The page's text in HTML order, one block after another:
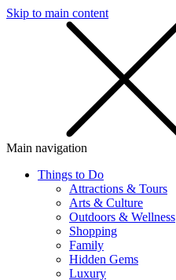
Skip to main content
Main navigation
Things to Do
Attractions & Tours
Arts & Culture
Outdoors & Wellness
Shopping
Family
Hidden Gems
Luxury